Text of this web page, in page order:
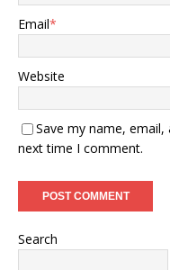
Email*
Website
Save my name,
next time I comment.
Search